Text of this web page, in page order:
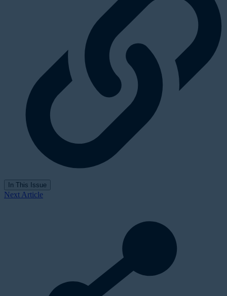
In This Issue
Next Article